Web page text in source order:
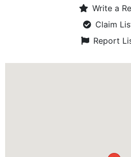
Write a
Claim
Report